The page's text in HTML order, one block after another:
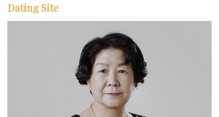
Dating Site